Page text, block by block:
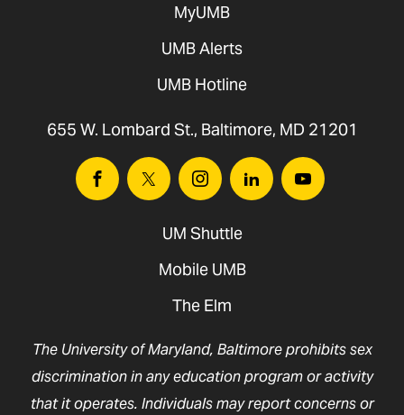
MyUMB
UMB Alerts
UMB Hotline
655 W. Lombard St., Baltimore, MD 21201
FacebookTwitter InstagramLinkedinYoutube
UM Shuttle
Mobile UMB
The Elm
The University of Maryland, Baltimore prohibits sex
discrimination in any education program or activity
that it operates. Individuals may report concerns or